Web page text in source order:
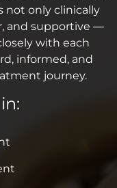
not only clinically
and supportive —
with each
informed, and
journey.